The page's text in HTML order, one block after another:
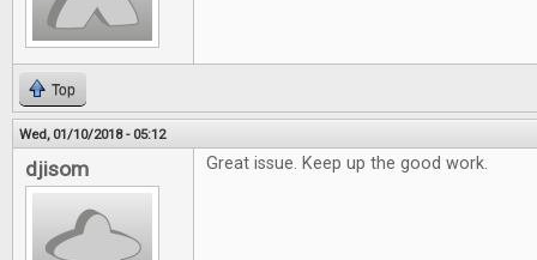
Top
Wed, 01/10/2018 - 05:12
djisom Great issue. Keep up the good work.